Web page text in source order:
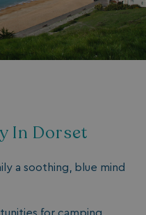
In Dorset
a soothing, blue mind
for camping,